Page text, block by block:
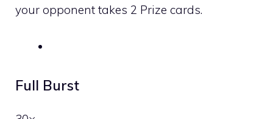
your opponent takes 2 Prize cards.
Full Burst